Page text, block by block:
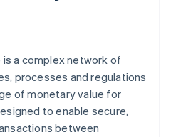
a complex network of
processes and regulations
of monetary value for
to enable secure,
between